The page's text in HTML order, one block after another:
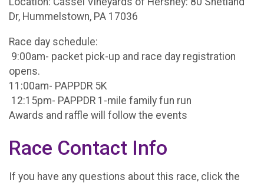
Dr, Hummelstown, PA 17036
Race day schedule:
9:00am- packet pick-up and race day registration
opens.
11:00am- PAPPDR 5K
12:15pm- PAPPDR 1-mile family fun run
Awards and raffle will follow the events
Race Contact Info
If you have any questions about this race, click the